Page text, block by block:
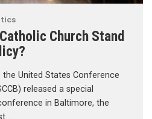
Church Stand
the United States Conference
released a special
in Baltimore, the
…